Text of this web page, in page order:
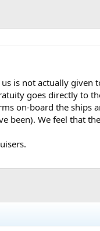
is not actually given
goes directly to
on-board the ships
been). We feel that